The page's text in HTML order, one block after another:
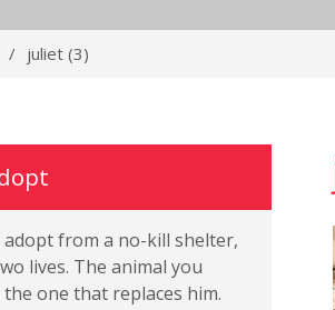
/ juliet (3)
adopt from a no-kill shelter,
lives. The animal you
one that replaces him.